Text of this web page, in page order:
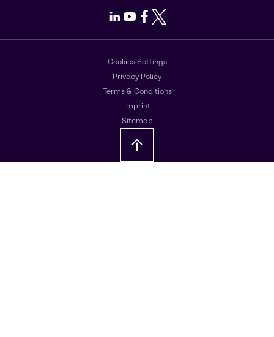
LinkedIn
Youtube
Facebook
X
Cookies Settings
Privacy Policy
Terms & Conditions
Imprint
Sitemap